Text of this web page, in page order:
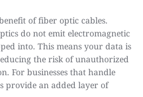
of fiber optic cables.
do not emit electromagnetic
into. This means your data is
the risk of unauthorized
For businesses that handle
provide an added layer of